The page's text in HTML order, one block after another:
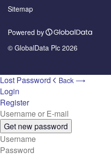
Sitemap
Powered by
© GlobalData Plc 2026
Lost Password Back ⟶
Login
Register
Get new password